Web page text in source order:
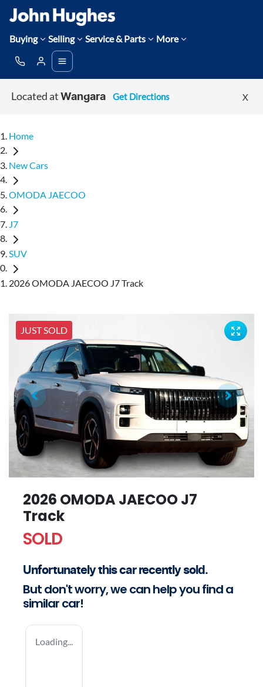
Buying Selling Service & Parts More
Located at Wangara Get Directions X
Home
New Cars
OMODA JAECOO
J7
SUV
2026 OMODA JAECOO J7 Track
JUST SOLD
2026 OMODA JAECOO J7
Track
SOLD
Unfortunately thiscarrecently sold.
But don't worry, we can help you find a
similarcar!
Loading...